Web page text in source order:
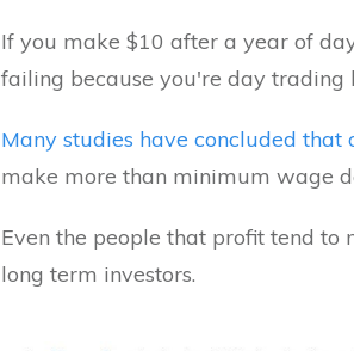
If you make $10 after a year of
failing because you're day trading
Many studies have concluded that
make more than minimum wage
Even the people that profit tend to
long term investors.